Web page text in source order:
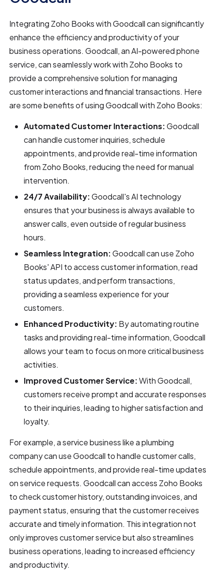
Integrating Zoho Books with Goodcall can significantly
enhance the efficiency and productivity of your
business operations. Goodcall, an AI-powered phone
service, can seamlessly work with Zoho Books to
provide a comprehensive solution for managing
customer interactions and financial transactions. Here
are some benefits of using Goodcall with Zoho Books:
Automated Customer Interactions:Goodcall
can handle customer inquiries, schedule
appointments, and provide real-time information
from Zoho Books, reducing the need for manual
intervention.
24/7 Availability:Goodcall's AI technology
ensures that your business is always available to
answer calls, even outside of regular business
hours.
Seamless Integration:Goodcall can use Zoho
Books' API to access customer information, read
status updates, and perform transactions,
providing a seamless experience for your
customers.
Enhanced Productivity: By automating routine
tasks and providing real-time information, Goodcall
allows your team to focus on more critical business
activities.
Improved Customer Service:With Goodcall,
customers receive prompt and accurate responses
to their inquiries, leading to higher satisfaction and
loyalty.
For example, a service business like a plumbing
company can use Goodcall to handle customer calls,
schedule appointments, and provide real-time updates
on service requests. Goodcall can access Zoho Books
to check customer history, outstanding invoices, and
payment status, ensuring that the customer receives
accurate and timely information. This integration not
only improves customer service but also streamlines
business operations, leading to increased efficiency
and productivity.